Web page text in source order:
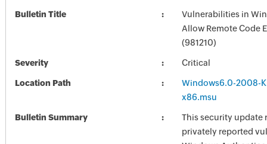
Bulletin Title
Vulnerabilities in
Allow Remote Code
(981210)
Severity Critical
Location Path
Windows6.0-2008-
x86.msu
Bulletin Summary
This security update
privately reported